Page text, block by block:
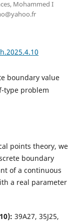
Mohammed I
boundary value
type problem
points theory, we
boundary
of a continuous
a real parameter
39A27, 35J25,